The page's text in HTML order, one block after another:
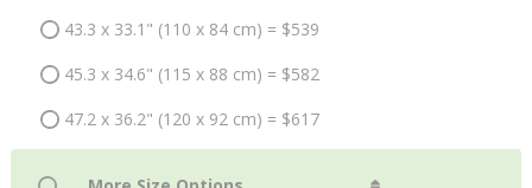
43.3 x 33.1" (110 x 84 cm) = $539
45.3 x 34.6" (115 x 88 cm) = $582
47.2 x 36.2" (120 x 92 cm) = $617